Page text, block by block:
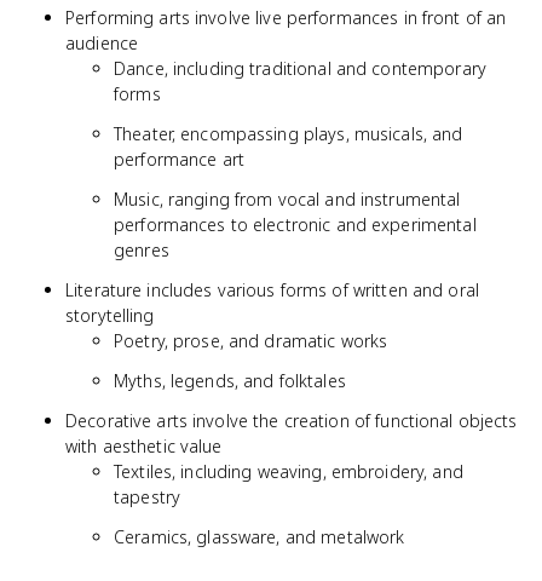
Performing arts involve live performances in front of an
audience
Dance, including traditional and contemporary
forms
Theater, encompassing plays, musicals, and
performance art
Music, ranging from vocal and instrumental
performances to electronic and experimental
genres
Literature includes various forms of written and oral
storytelling
Poetry, prose, and dramatic works
Myths, legends, and folktales
Decorative arts involve the creation of functional objects
with aesthetic value
Textiles, including weaving, embroidery, and
tapestry
Ceramics, glassware, and metalwork